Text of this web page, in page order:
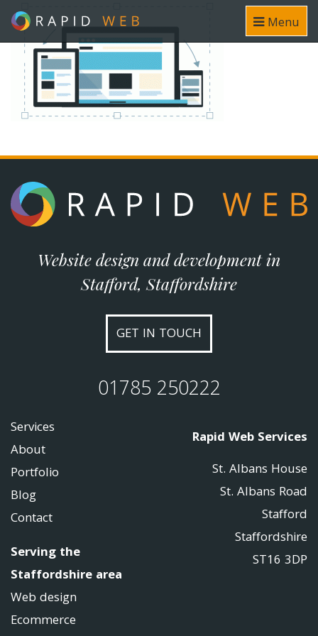
Menu
Website design and development in
Stafford, Staffordshire
GET IN TOUCH
01785 250222
Services
About
Portfolio
Blog
Contact
Serving the
Staffordshire area
Web design
Ecommerce
Rapid Web Services
St. Albans House
St. Albans Road
Stafford
Staffordshire
ST16 3DP